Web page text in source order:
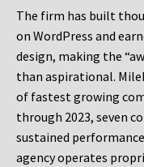
The firm has built
on WordPress and
design, making the
than aspirational.
of fastest growing
through 2023, seven
sustained
agency operates